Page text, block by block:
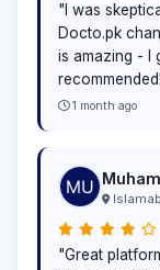
"I was
Docto.pk
is amazing - I
1 month ago
"Great